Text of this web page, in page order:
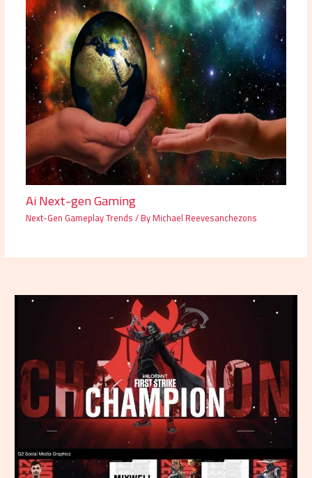
Ai Next-gen Gaming
Next-Gen Gameplay Trends/ ByMichael Reevesanchezons